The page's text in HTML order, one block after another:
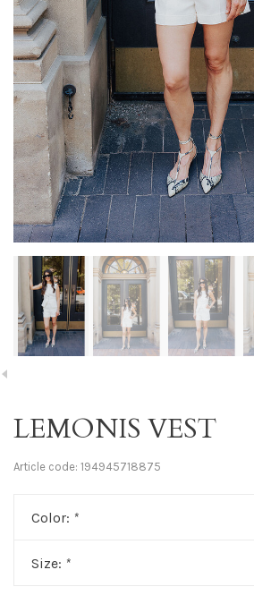
LEMONIS VEST
Article code: 194945718875
Color: *
Size: *